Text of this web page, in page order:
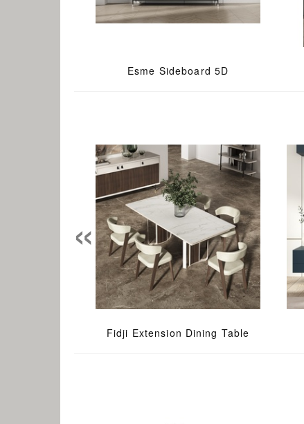
Esme Sideboard 5D
Fidji Extension Dining Table
«